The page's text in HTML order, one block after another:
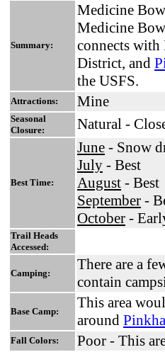
Summary:
Medicine
Medicine
connects with
District, and
the USFS.
Attractions: Mine
Seasonal
Closure:
Natural -
Best Time:
June - Snow
July - Best
August - Best
September -
October -
Trail Heads
Accessed:
Camping:
There are a
contain
Base Camp:
This area
around
Fall Colors: Poor - This